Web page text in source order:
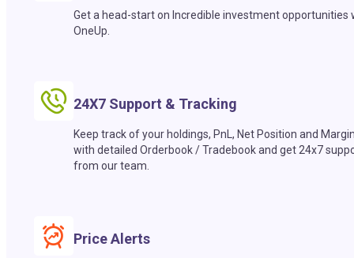
Get a head-start on Incredible investment opportunities
OneUp.
24X7 Support & Tracking
Keep track of your holdings, PnL, Net Position and
with detailed Orderbook / Tradebook and get 24x7
from our team.
Price Alerts